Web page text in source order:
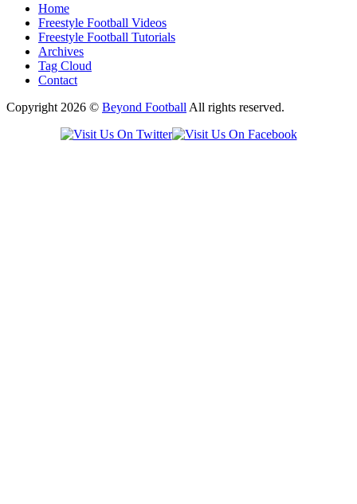
Home
Freestyle Football Videos
Freestyle Football Tutorials
Archives
Tag Cloud
Contact
Copyright 2026 © Beyond Football All rights reserved.